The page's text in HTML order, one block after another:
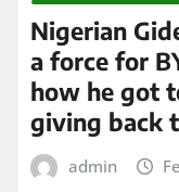
Nigerian
a force for
how he got
giving back
admin